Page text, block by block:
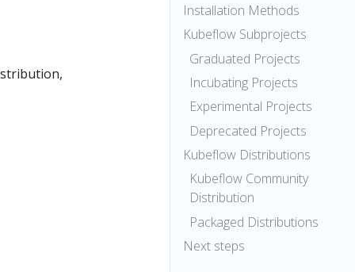
Installation Methods
Kubeflow Subprojects
Graduated Projects
Incubating Projects
Experimental Projects
Deprecated Projects
Kubeflow Distributions
Kubeflow Community
Distribution
Packaged Distributions
Next steps